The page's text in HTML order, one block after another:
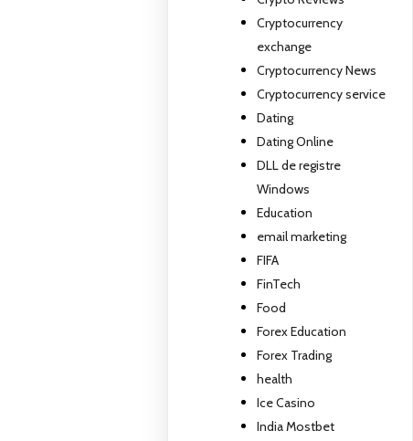
Cryptocurrency
exchange
Cryptocurrency News
Cryptocurrency service
Dating
Dating Online
DLL de registre
Windows
Education
email marketing
FIFA
FinTech
Food
Forex Education
Forex Trading
health
Ice Casino
India Mostbet